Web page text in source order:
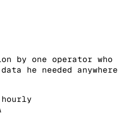
by one operator who
he needed anywhere